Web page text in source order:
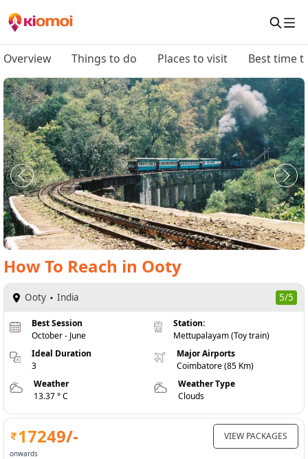
Overview Things to do Places to visit Best time
How To Reach in Ooty
Ooty India 5/5
Best Session
October - June
Ideal Duration
3
Station:
Mettupalayam (Toy train)
Major Airports
Coimbatore (85 Km)
Weather
13.37 ° C
Weather Type
Clouds
17249/-
onwards
VIEW PACKAGES